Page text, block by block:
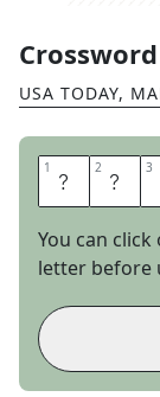
USA TODAY,
1 V 2 E 3
You can click
letter before